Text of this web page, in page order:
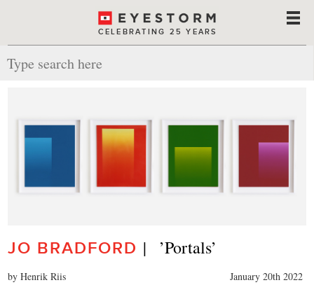
CELEBRATING 25 YEARS
JO BRADFORD |   ’Portals’
by Henrik Riis January 20th 2022